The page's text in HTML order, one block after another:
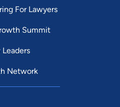
For Lawyers
Summit
Leaders
Network